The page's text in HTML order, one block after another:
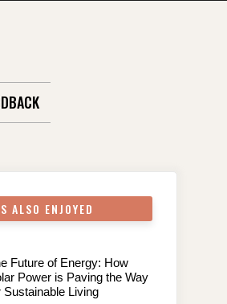
ALSO ENJOYED
Future of Energy: How
Power is Paving the Way
Sustainable Living